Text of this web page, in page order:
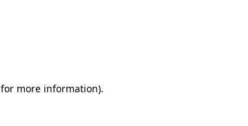
for more information).